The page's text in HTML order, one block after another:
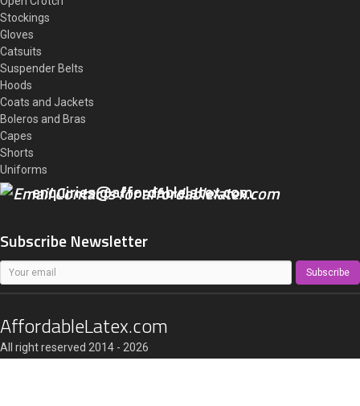
Stockings
Gloves
Catsuits
Suspender Belts
Hoods
Coats and Jackets
Boleros and Bras
Capes
Shorts
Uniforms
enquiries@affordablelatex.com
Subscribe Newsletter
Subscribe
AffordableLatex.com
All right reserved 2014 - 2026